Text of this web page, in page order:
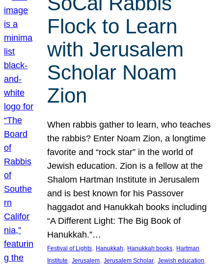
Flock to Learn
with Jerusalem
Scholar Noam
Zion
When rabbis gather to learn, who teaches
the rabbis? Enter Noam Zion, a longtime
favorite and “rock star” in the world of
Jewish education. Zion is a fellow at the
Shalom Hartman Institute in Jerusalem
and is best known for his Passover
haggadot and Hanukkah books including
“A Different Light: The Big Book of
Hanukkah.”…
Festival of Lights, Hanukkah, Hanukkah books, Hartman
Institute, Jerusalem, Jerusalem Scholar, Jewish education